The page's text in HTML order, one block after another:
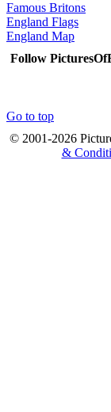
Famous Britons
England Flags
England Map
Follow
Go to top
© 2001-2026
&